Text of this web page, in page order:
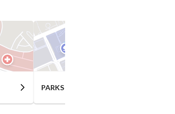
PARKS